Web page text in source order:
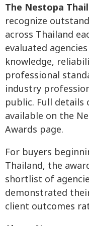
The Nestopa
recognize
across Thailand
evaluated
knowledge,
professional
industry
public. Full details
available on the
Awards page.
For buyers
Thailand, the
shortlist of
demonstrated
client outcomes